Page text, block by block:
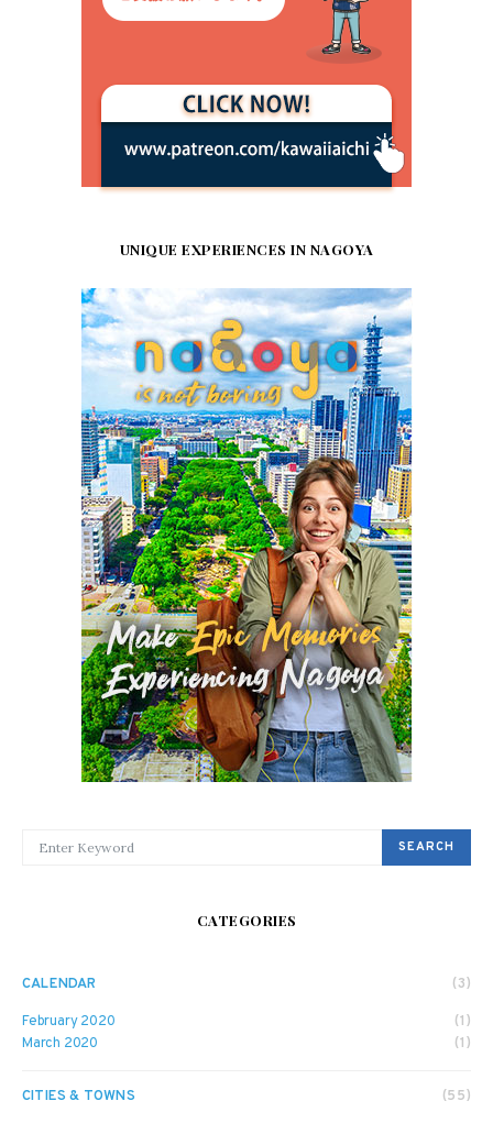
UNIQUE EXPERIENCES IN NAGOYA
SEARCH
CATEGORIES
CALENDAR (3)
February 2020
(1)
March 2020
(1)
CITIES & TOWNS (55)